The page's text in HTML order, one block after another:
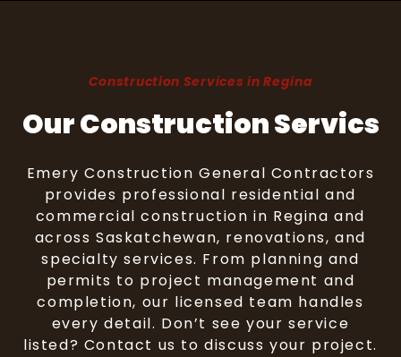
Construction Services in Regina
Our Construction Servics
Emery Construction General Contractors
provides professional residential and
commercial construction in Regina and
across Saskatchewan, renovations, and
specialty services. From planning and
permits to project management and
completion, our licensed team handles
every detail. Don’t see your service
listed? Contact us to discuss your project.